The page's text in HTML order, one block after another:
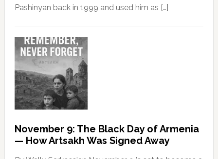
Pashinyan back in 1999 and used him as […]
November 9: The Black Day of Armenia
— How Artsakh Was Signed Away